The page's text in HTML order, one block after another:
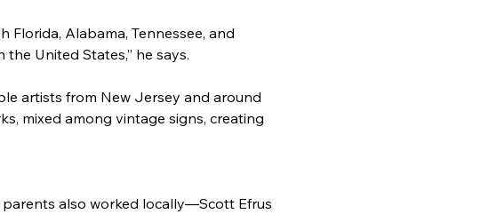
Alabama, Tennessee, and
United States,” he says.
artists from New Jersey and around
mixed among vintage signs, creating
also worked locally—Scott Efrus